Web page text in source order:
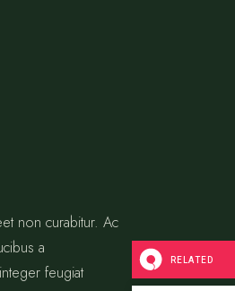
non curabitur. Ac
a
feugiat
RELATED